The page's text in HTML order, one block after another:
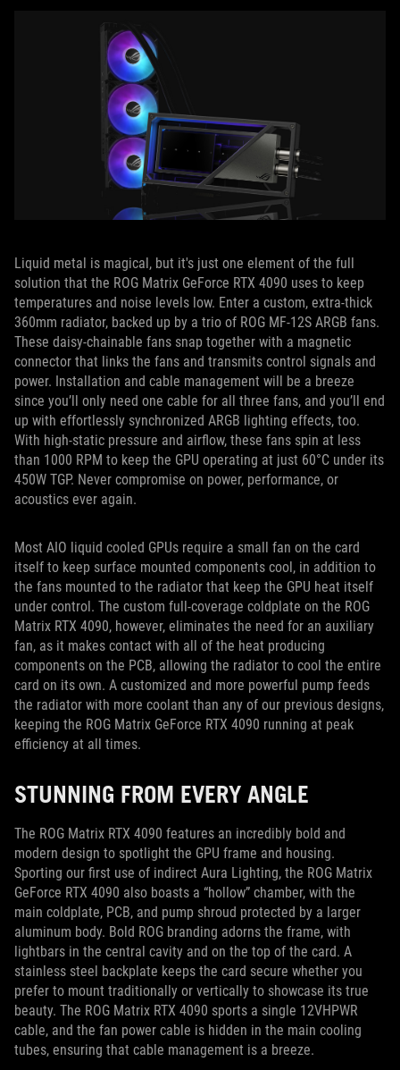
Liquid metal is magical, but it's just one element of the full
solution that the ROG Matrix GeForce RTX 4090 uses to keep
temperatures and noise levels low. Enter a custom, extra-thick
360mm radiator, backed up by a trio of ROG MF-12S ARGB fans.
These daisy-chainable fans snap together with a magnetic
connector that links the fans and transmits control signals and
power. Installation and cable management will be a breeze
since you’ll only need one cable for all three fans, and you’ll end
up with effortlessly synchronized ARGB lighting effects, too.
With high-static pressure and airflow, these fans spin at less
than 1000 RPM to keep the GPU operating at just 60°C under its
450W TGP. Never compromise on power, performance, or
acoustics ever again.
Most AIO liquid cooled GPUs require a small fan on the card
itself to keep surface mounted components cool, in addition to
the fans mounted to the radiator that keep the GPU heat itself
under control. The custom full-coverage coldplate on the ROG
Matrix RTX 4090, however, eliminates the need for an auxiliary
fan, as it makes contact with all of the heat producing
components on the PCB, allowing the radiator to cool the entire
card on its own. A customized and more powerful pump feeds
the radiator with more coolant than any of our previous designs,
keeping the ROG Matrix GeForce RTX 4090 running at peak
efficiency at all times.
STUNNING FROM EVERY ANGLE
The ROG Matrix RTX 4090 features an incredibly bold and
modern design to spotlight the GPU frame and housing.
Sporting our first use of indirect Aura Lighting, the ROG Matrix
GeForce RTX 4090 also boasts a “hollow” chamber, with the
main coldplate, PCB, and pump shroud protected by a larger
aluminum body. Bold ROG branding adorns the frame, with
lightbars in the central cavity and on the top of the card. A
stainless steel backplate keeps the card secure whether you
prefer to mount traditionally or vertically to showcase its true
beauty. The ROG Matrix RTX 4090 sports a single 12VHPWR
cable, and the fan power cable is hidden in the main cooling
tubes, ensuring that cable management is a breeze.